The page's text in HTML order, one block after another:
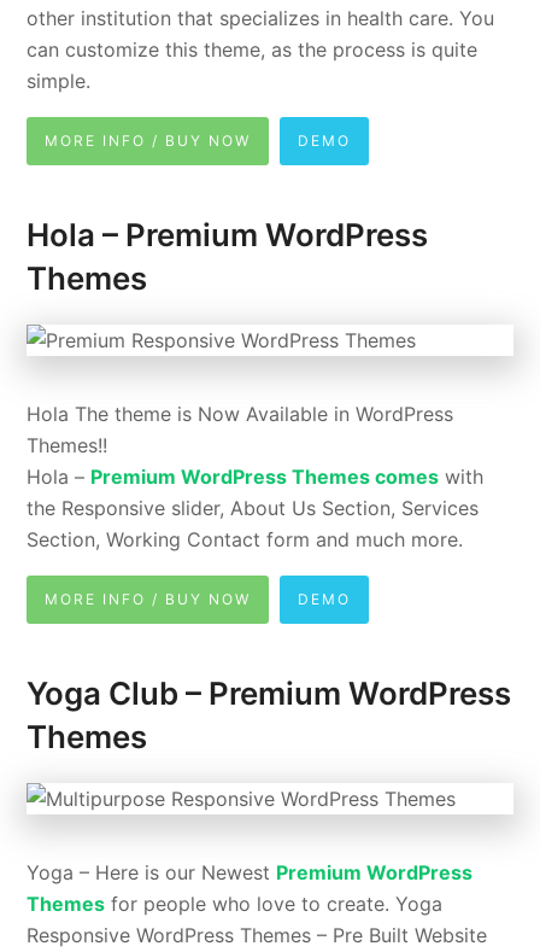
other institution that specializes in health care. You
can customize this theme, as the process is quite
simple.
MORE INFO / BUY NOW DEMO
Hola – Premium WordPress
Themes
Hola The theme is Now Available in WordPress
Themes!!
Hola – Premium WordPress Themes comes with
the Responsive slider, About Us Section, Services
Section, Working Contact form and much more.
MORE INFO / BUY NOW DEMO
Yoga Club – Premium WordPress
Themes
Yoga – Here is our Newest Premium WordPress
Themes for people who love to create. Yoga
Responsive WordPress Themes – Pre Built Website